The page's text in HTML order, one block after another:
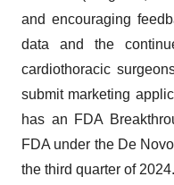
and encouraging
data and the
cardiothoracic
submit marketing
has an FDA
FDA under the De
the third quarter of 2024.